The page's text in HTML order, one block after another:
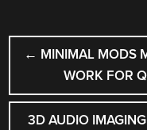
POST
← MINIMAL MODS
WORK FOR
3D AUDIO